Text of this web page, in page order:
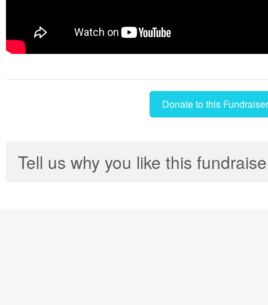
Donate to this Fundraiser
Tell us why you like this